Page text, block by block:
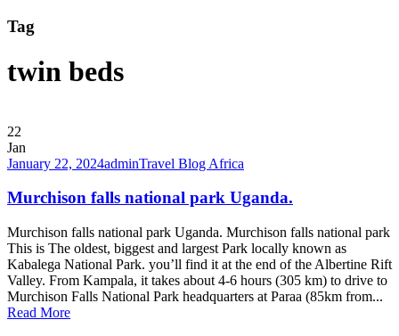
Tag
twin beds
22
Jan
January 22, 2024adminTravel Blog Africa
Murchison falls national park Uganda.
Murchison falls national park Uganda. Murchison falls national park
This is The oldest, biggest and largest Park locally known as
Kabalega National Park. you’ll find it at the end of the Albertine Rift
Valley. From Kampala, it takes about 4-6 hours (305 km) to drive to
Murchison Falls National Park headquarters at Paraa (85km from...
Read More